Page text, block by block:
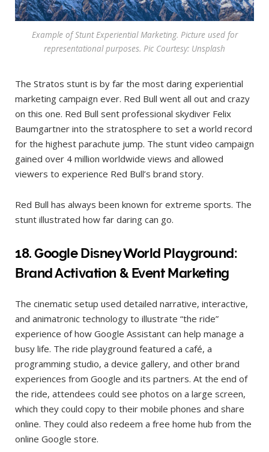
Example of Stunt Experiential Marketing. Picture used for
representational purposes. Pic Courtesy: Unsplash
The Stratos stunt is by far the most daring experiential
marketing campaign ever. Red Bull went all out and crazy
on this one. Red Bull sent professional skydiver Felix
Baumgartner into the stratosphere to set a world record
for the highest parachute jump. The stunt video campaign
gained over 4 million worldwide views and allowed
viewers to experience Red Bull’s brand story.
Red Bull has always been known for extreme sports. The
stunt illustrated how far daring can go.
18.Google Disney World Playground:
Brand Activation & Event Marketing
The cinematic setup used detailed narrative, interactive,
and animatronic technology to illustrate “the ride”
experience of how Google Assistant can help manage a
busy life. The ride playground featured a café, a
programming studio, a device gallery, and other brand
experiences from Google and its partners. At the end of
the ride, attendees could see photos on a large screen,
which they could copy to their mobile phones and share
online. They could also redeem a free home hub from the
online Google store.